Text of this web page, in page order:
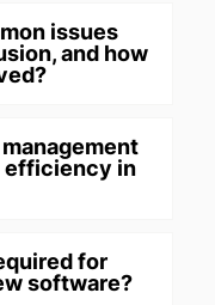
issues
and how
efficiency in
for
software?